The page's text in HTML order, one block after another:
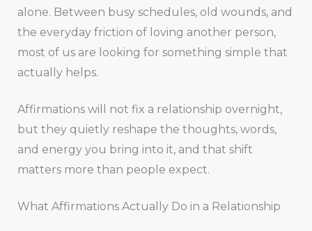
alone. Between busy schedules, old wounds, and
the everyday friction of loving another person,
most of us are looking for something simple that
actually helps.
Affirmations will not fix a relationship overnight,
but they quietly reshape the thoughts, words,
and energy you bring into it, and that shift
matters more than people expect.
What Affirmations Actually Do in a Relationship